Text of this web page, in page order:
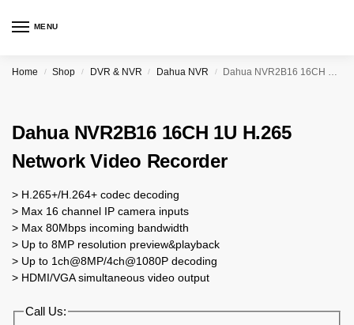
MENU
Home / Shop / DVR & NVR / Dahua NVR / Dahua NVR2B16 16CH 1U H.265 Network Video Recorder
Dahua NVR2B16 16CH 1U H.265
Network Video Recorder
> H.265+/H.264+ codec decoding
> Max 16 channel IP camera inputs
> Max 80Mbps incoming bandwidth
> Up to 8MP resolution preview&playback
> Up to 1ch@8MP/4ch@1080P decoding
> HDMI/VGA simultaneous video output
Call Us: